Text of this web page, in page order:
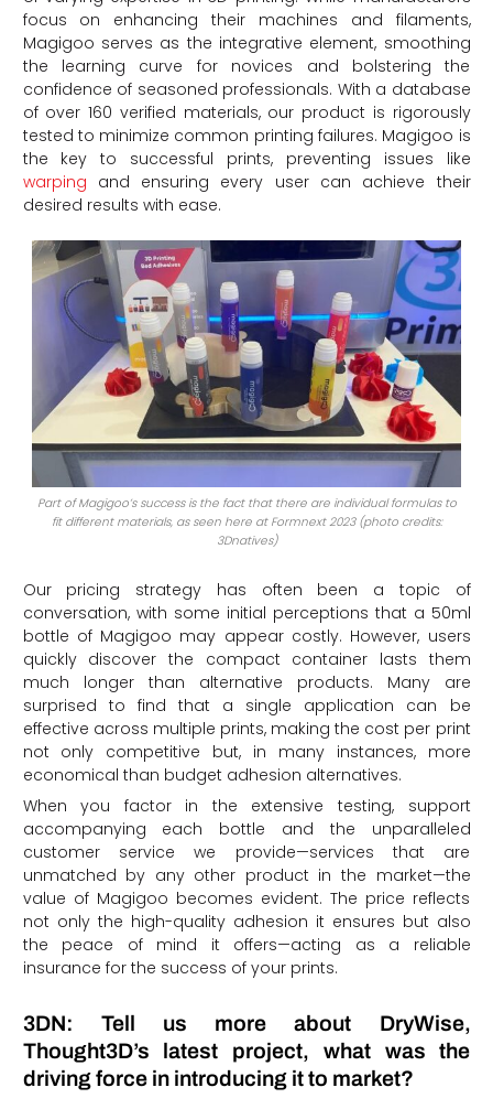
focus on enhancing their machines and filaments,
Magigoo serves as the integrative element, smoothing
the learning curve for novices and bolstering the
confidence of seasoned professionals. With a database
of over 160 verified materials, our product is rigorously
tested to minimize common printing failures. Magigoo is
the key to successful prints, preventing issues like
warping and ensuring every user can achieve their
desired results with ease.
Part of Magigoo’s success is the fact that there are individual formulas to
fit different materials, as seen here at Formnext 2023 (photo credits:
3Dnatives)
Our pricing strategy has often been a topic of
conversation, with some initial perceptions that a 50ml
bottle of Magigoo may appear costly. However, users
quickly discover the compact container lasts them
much longer than alternative products. Many are
surprised to find that a single application can be
effective across multiple prints, making the cost per print
not only competitive but, in many instances, more
economical than budget adhesion alternatives.
When you factor in the extensive testing, support
accompanying each bottle and the unparalleled
customer service we provide—services that are
unmatched by any other product in the market—the
value of Magigoo becomes evident. The price reflects
not only the high-quality adhesion it ensures but also
the peace of mind it offers—acting as a reliable
insurance for the success of your prints.
3DN: Tell us more about DryWise,
Thought3D’s latest project, what was the
driving force in introducing it to market?